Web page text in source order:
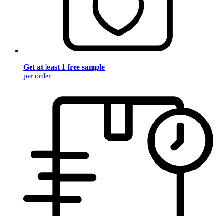
Get at least 1 free sample
per order